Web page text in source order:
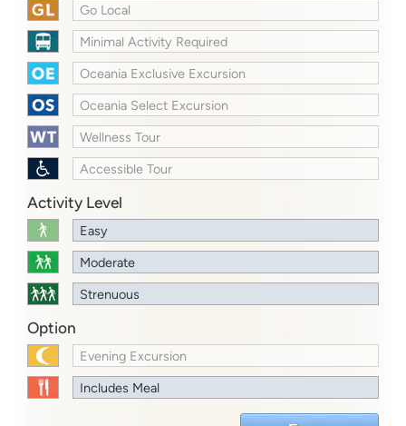
Go Local
Minimal Activity Required
Oceania Exclusive Excursion
Oceania Select Excursion
Wellness Tour
Accessible Tour
Activity Level
Easy
Moderate
Strenuous
Option
Evening Excursion
Includes Meal